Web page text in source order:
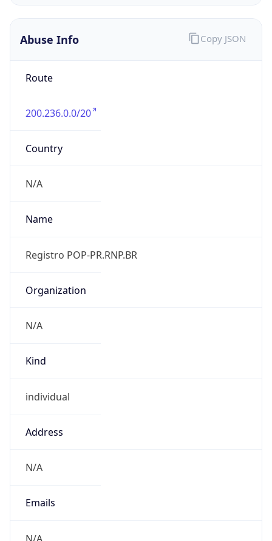
Abuse Info
Route
200.236.0.0/20
Country
N/A
Name
Registro POP-PR.RNP.BR
Organization
N/A
Kind
individual
Address
N/A
Emails
Copy JSON